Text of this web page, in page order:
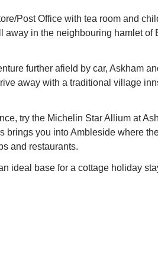
Post Office with tea room and
away in the neighbouring hamlet of
further afield by car, Askham
away with a traditional village
try the Michelin Star Allium at
brings you into Ambleside where
and restaurants.
ideal base for a cottage holiday